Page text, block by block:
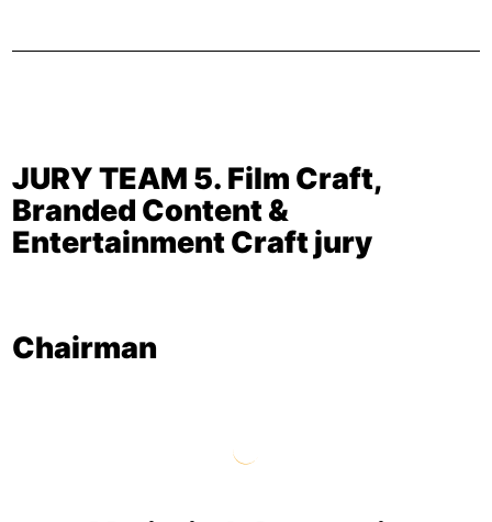
JURY TEAM 5. Film Craft,
Branded Content &
Entertainment Craft jury
Chairman